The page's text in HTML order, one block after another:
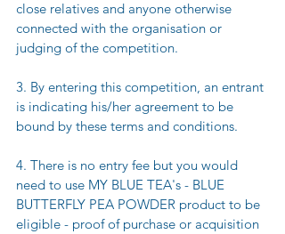
close relatives and anyone otherwise
connected with the organisation or
judging of the competition.
3. By entering this competition, an entrant
is indicating his/her agreement to be
bound by these terms and conditions.
4. There is no entry fee but you would
need to use MY BLUE TEA's - BLUE
BUTTERFLY PEA POWDER product to be
eligible - proof of purchase or acquisition